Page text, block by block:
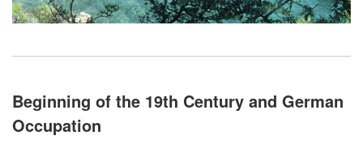
Beginning of the 19th Century and German
Occupation